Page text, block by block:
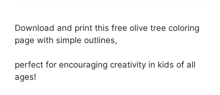
Download and print this free olive tree coloring
page with simple outlines,
perfect for encouraging creativity in kids of all
ages!